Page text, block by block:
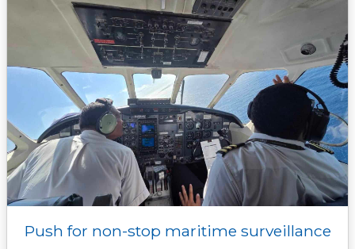
Push for non-stop maritime surveillance